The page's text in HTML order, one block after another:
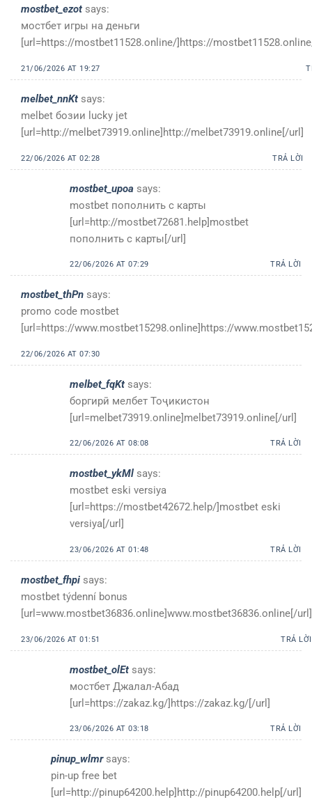
mostbet_ezot says:
мостбет игры на деньги
[url=https://mostbet11528.online/]https://
21/06/2026 AT 19:27
melbet_nnKt says:
melbet бозии lucky jet
[url=http://melbet73919.online]http://melbet73919.online[/url]
22/06/2026 AT 02:28 TRẢ LỜI
mostbet_upoa says:
mostbet пополнить с карты
[url=http://mostbet72681.help]mostbet
пополнить с карты[/url]
22/06/2026 AT 07:29 TRẢ LỜI
mostbet_thPn says:
promo code mostbet
[url=https://www.mostbet15298.online]https://
22/06/2026 AT 07:30
melbet_fqKt says:
боргирӣ мелбет Тоҷикистон
[url=melbet73919.online]melbet73919.online[/url]
22/06/2026 AT 08:08 TRẢ LỜI
mostbet_ykMl says:
mostbet eski versiya
[url=https://mostbet42672.help/]mostbet eski
versiya[/url]
23/06/2026 AT 01:48 TRẢ LỜI
mostbet_fhpi says:
mostbet týdenní bonus
[url=www.mostbet36836.online]www.mostbet36836.online[/url]
23/06/2026 AT 01:51 TRẢ LỜI
mostbet_olEt says:
мостбет Джалал-Абад
[url=https://zakaz.kg/]https://zakaz.kg/[/url]
23/06/2026 AT 03:18 TRẢ LỜI
pinup_wlmr says:
pin-up free bet
[url=http://pinup64200.help]http://pinup64200.help[/url]